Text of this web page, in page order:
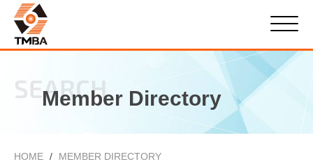
SEARCH
Member Directory
HOME MEMBER DIRECTORY